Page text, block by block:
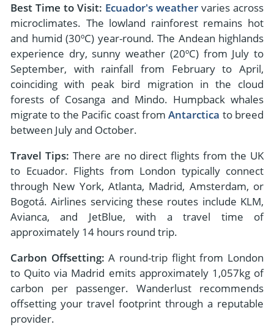
Best Time to Visit: Ecuador's weather varies across
microclimates. The lowland rainforest remains hot
and humid (30ºC) year-round. The Andean highlands
experience dry, sunny weather (20ºC) from July to
September, with rainfall from February to April,
coinciding with peak bird migration in the cloud
forests of Cosanga and Mindo. Humpback whales
migrate to the Pacific coast fromAntarctica to breed
between July and October.
Travel Tips: There are no direct flights from the UK
to Ecuador. Flights from London typically connect
through New York, Atlanta, Madrid, Amsterdam, or
Bogotá. Airlines servicing these routes include KLM,
Avianca, and JetBlue, with a travel time of
approximately 14 hours round trip.
Carbon Offsetting: A round-trip flight from London
to Quito via Madrid emits approximately 1,057kg of
carbon per passenger. Wanderlust recommends
offsetting your travel footprint through a reputable
provider.